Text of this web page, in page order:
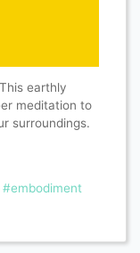
earthly
meditation to
surroundings.
#embodiment